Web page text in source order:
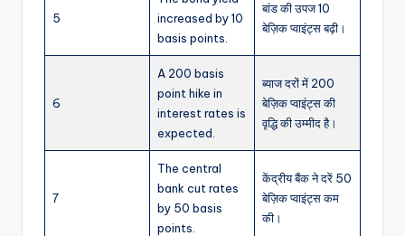
5
increased by 10
basis points.
बांड की उपज 10
बेज़िक प्वाइंट्स बढ़ी।
6
A 200 basis
point hike in
interest rates is
expected.
ब्याज दरों में 200
बेज़िक प्वाइंट्स की
वृद्धि की उम्मीद है।
7
The central
bank cut rates
by 50 basis
points.
केंद्रीय बैंक ने दरें 50
बेज़िक प्वाइंट्स कम
की।